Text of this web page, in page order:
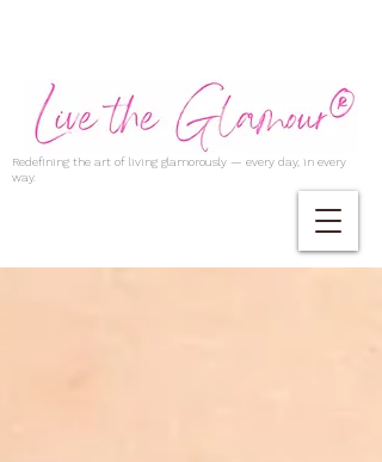
Redefining the art of living glamorously — every day, in every
way.